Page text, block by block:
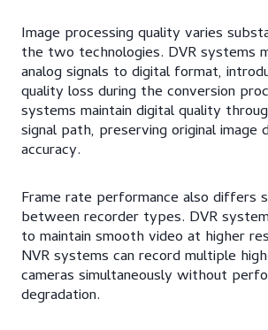
Image processing quality varies
the two technologies. DVR systems
analog signals to digital format,
quality loss during the conversion
systems maintain digital quality
signal path, preserving original image
accuracy.
Frame rate performance also differs
between recorder types. DVR
to maintain smooth video at higher
NVR systems can record multiple
cameras simultaneously without
degradation.